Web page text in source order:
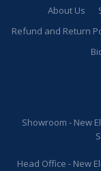
About Us
Refund and Return
Showroom - New
Head Office - New